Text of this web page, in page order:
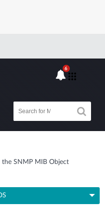
6
the SNMP MIB Object